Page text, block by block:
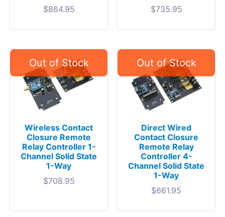
$864.95
$735.95
Wireless Contact
Closure Remote
Relay Controller 1-
Channel Solid State
1-Way
$708.95
Direct Wired
Contact Closure
Remote Relay
Controller 4-
Channel Solid State
1-Way
$661.95